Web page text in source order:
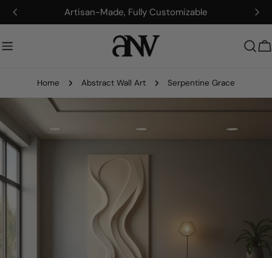
Skip
to
Artisan-Made, Fully Customizable
Home Abstract Wall Art Serpentine Grace
to
product
information